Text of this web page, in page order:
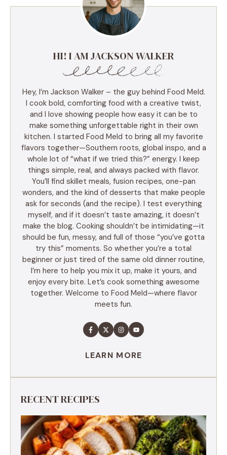
HI! I AM JACKSON WALKER
Hey, I’m Jackson Walker – the guy behind Food Meld.
I cook bold, comforting food with a creative twist,
and I love showing people how easy it can be to
make something unforgettable right in their own
kitchen. I started Food Meld to bring all my favorite
flavors together—Southern roots, global inspo, and a
whole lot of “what if we tried this?” energy. I keep
things simple, real, and always packed with flavor.
You’ll find skillet meals, fusion recipes, one-pan
wonders, and the kind of desserts that make people
ask for seconds (and the recipe). I test everything
myself, and if it doesn’t taste amazing, it doesn’t
make the blog. Cooking shouldn’t be intimidating—it
should be fun, messy, and full of those “you’ve gotta
try this” moments. So whether you’re a total
beginner or just tired of the same old dinner routine,
I’m here to help you mix it up, make it yours, and
enjoy every bite. Let’s cook something awesome
together. Welcome to Food Meld—where flavor
meets fun.
LEARN MORE
RECENT RECIPES